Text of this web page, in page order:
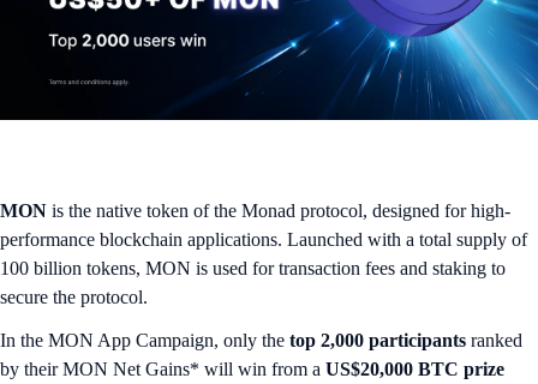
MON is the native token of the Monad protocol, designed for high-
performance blockchain applications. Launched with a total supply of
100 billion tokens, MON is used for transaction fees and staking to
secure the protocol.
In the MON App Campaign, only the top 2,000 participants ranked
by their MON Net Gains* will win from a US$20,000 BTC prize